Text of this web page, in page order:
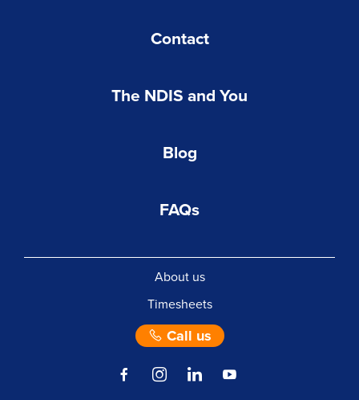
Contact
The NDIS and You
Blog
FAQs
About us
Timesheets
Call us